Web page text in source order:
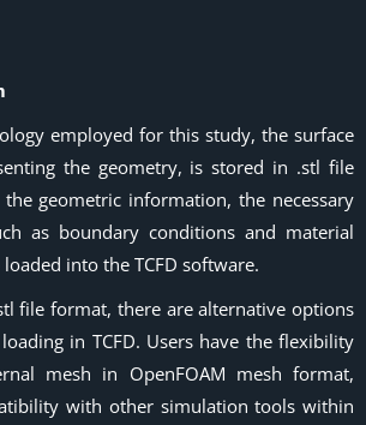
employed for this study, the surface
the geometry, is stored in .stl file
geometric information, the necessary
as boundary conditions and material
into the TCFD software.
file format, there are alternative options
in TCFD. Users have the flexibility
mesh in OpenFOAM mesh format,
with other simulation tools within